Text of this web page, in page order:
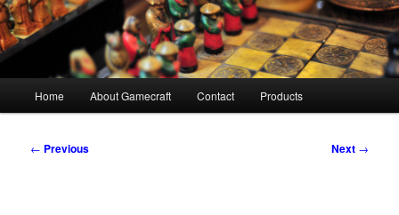
Skip
Skip
Home About Gamecraft Contact Products
Post
← Previous Next →